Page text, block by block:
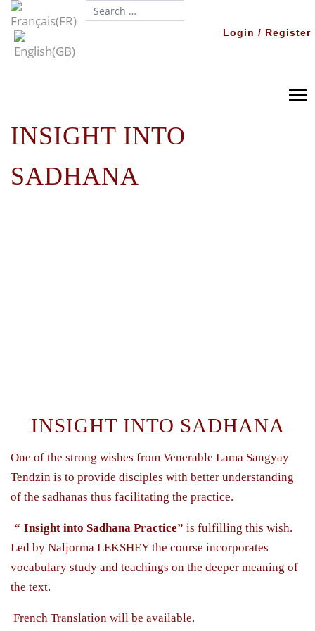
Search...
Login / Register
INSIGHT INTO
SADHANA
INSIGHT INTO SADHANA
One of the strong wishes from Venerable Lama Sangyay
Tendzin is to provide disciples with better understanding
of the sadhanas thus facilitating the practice.
“ Insight into Sadhana Practice” is fulfilling this wish.
Led by Naljorma LEKSHEY the course incorporates
vocabulary study and teachings on the deeper meaning of
the text.
French Translation will be available.